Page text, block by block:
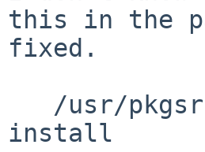
this in the
fixed.
install